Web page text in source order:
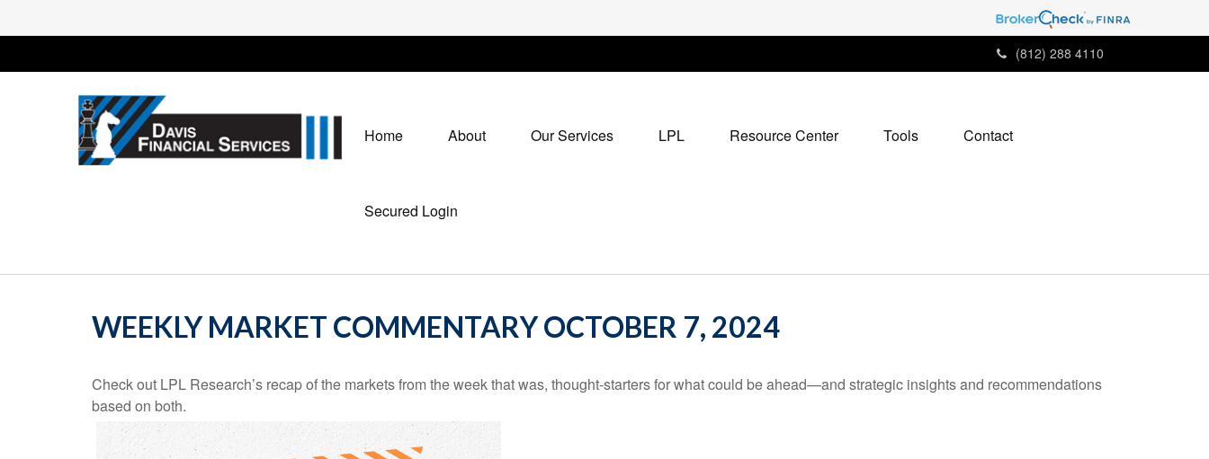
(812) 288 4110
Home About Our Services LPL Resource Center Tools Contact
Secured Login
WEEKLY MARKET COMMENTARY OCTOBER 7, 2024
Check out LPL Research’s recap of the markets from the week that was, thought-starters for what could be ahead—and strategic insights and recommendations
based on both.